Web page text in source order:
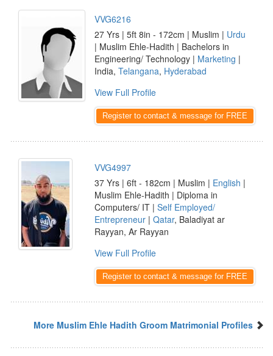
VVG6216
27 Yrs | 5ft 8in - 172cm | Muslim | Urdu
| Muslim Ehle-Hadith | Bachelors in
Engineering/ Technology | Marketing |
India, Telangana, Hyderabad
View Full Profile
Register to contact & message for FREE
VVG4997
37 Yrs | 6ft - 182cm | Muslim | English |
Muslim Ehle-Hadith | Diploma in
Computers/ IT | Self Employed/
Entrepreneur | Qatar, Baladiyat ar
Rayyan, Ar Rayyan
View Full Profile
Register to contact & message for FREE
More Muslim Ehle Hadith Groom Matrimonial Profiles